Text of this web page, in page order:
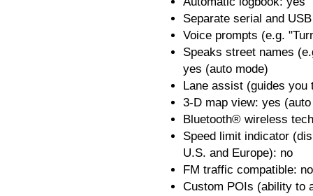
Separate serial and
Voice prompts (e.g.
Speaks street names
yes (auto mode)
Lane assist (guides
3-D map view: yes
Bluetooth® wireless
Speed limit indicator
U.S. and Europe): no
FM traffic compatible: no
Custom POIs (ability to